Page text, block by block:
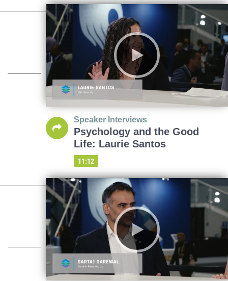
Speaker Interviews
Psychology and the Good
Life: Laurie Santos
11:12